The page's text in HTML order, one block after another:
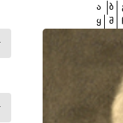
ა ბ
ყ შ